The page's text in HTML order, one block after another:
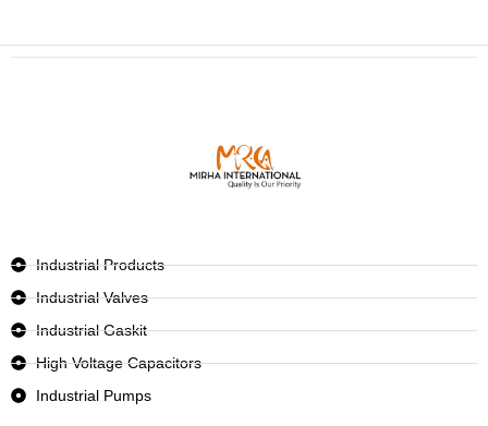
Industrial Products
Industrial Valves
Industrial Gaskit
High Voltage Capacitors
Industrial Pumps